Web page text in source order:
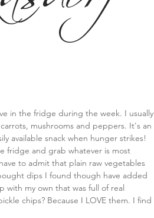
in the fridge during the week. I usually
mushrooms and peppers. It's an
available snack when hunger strikes!
fridge and grab whatever is most
to admit that plain raw vegetables
dips I found though have added
with my own that was full of real
chips? Because I LOVE them. I find